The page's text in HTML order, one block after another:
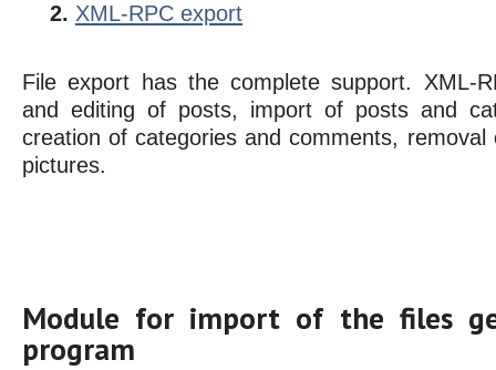
XML-RPC export
File export has the complete support. XML-
and editing of posts, import of posts and
creation of categories and comments,
pictures.
Module for import of the files
program